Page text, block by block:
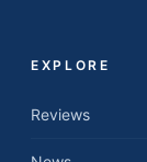
EXPLORE
Reviews